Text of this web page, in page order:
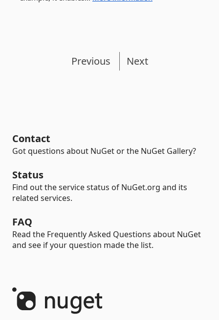
Previous Next
Contact
Got questions about NuGet or the NuGet Gallery?
Status
Find out the service status of NuGet.org and its
related services.
FAQ
Read the Frequently Asked Questions about NuGet
and see if your question made the list.